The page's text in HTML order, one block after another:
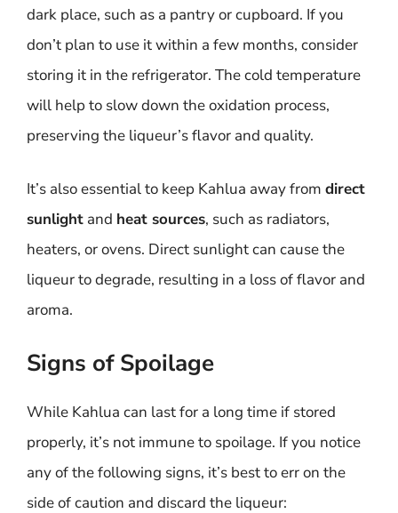
dark place, such as a pantry or cupboard. If you
don’t plan to use it within a few months, consider
storing it in the refrigerator. The cold temperature
will help to slow down the oxidation process,
preserving the liqueur’s flavor and quality.
It’s also essential to keep Kahlua away from direct
sunlight and heat sources, such as radiators,
heaters, or ovens. Direct sunlight can cause the
liqueur to degrade, resulting in a loss of flavor and
aroma.
Signs of Spoilage
While Kahlua can last for a long time if stored
properly, it’s not immune to spoilage. If you notice
any of the following signs, it’s best to err on the
side of caution and discard the liqueur: